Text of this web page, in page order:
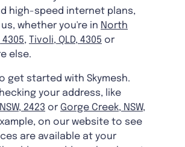
high-speed internet plans,
whether you're in North
4305, Tivoli, QLD, 4305 or
else.
get started with Skymesh.
your address, like
2423 or Gorge Creek, NSW,
on our website to see
are available at your